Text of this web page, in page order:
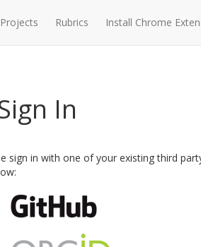
Projects Rubrics Install Chrome
In
sign in with one of your existing third